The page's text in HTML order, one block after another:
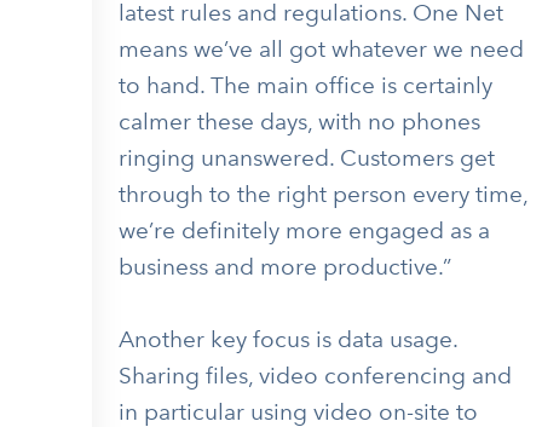
latest rules and regulations. One Net
means we’ve all got whatever we need
to hand. The main office is certainly
calmer these days, with no phones
ringing unanswered. Customers get
through to the right person every time,
we’re definitely more engaged as a
business and more productive.”
Another key focus is data usage.
Sharing files, video conferencing and
in particular using video on-site to